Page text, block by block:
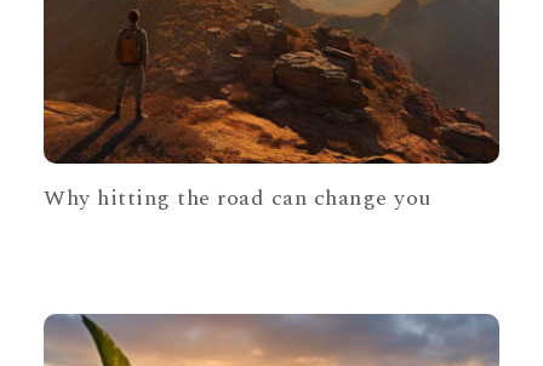
Why hitting the road can change you